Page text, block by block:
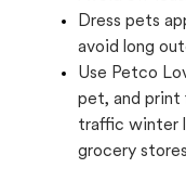
Dress pets
avoid long
Use Petco
pet, and print
traffic winter
grocery